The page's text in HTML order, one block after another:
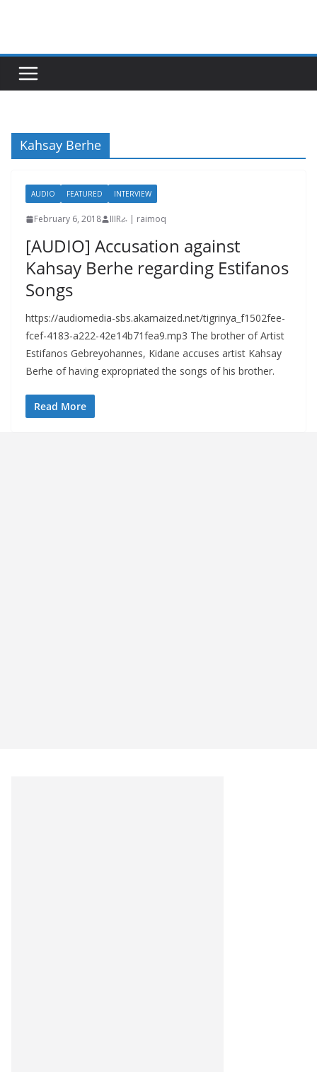
Kahsay Berhe
AUDIO FEATURED INTERVIEW
February 6, 2018 IIIRራ | raimoq
[AUDIO] Accusation against
Kahsay Berhe regarding Estifanos
Songs
https://audiomedia-sbs.akamaized.net/tigrinya_f1502fee-
fcef-4183-a222-42e14b71fea9.mp3 The brother of Artist
Estifanos Gebreyohannes, Kidane accuses artist Kahsay
Berhe of having expropriated the songs of his brother.
Read More